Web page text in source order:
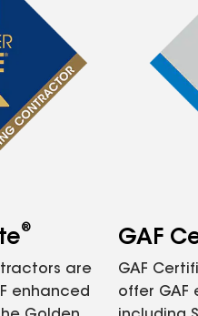
®
are
enhanced
GAF
GAF
offer GAF